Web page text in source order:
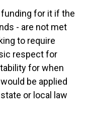
funding for it if the
- are not met
to require
respect for
for when
be applied
or local law